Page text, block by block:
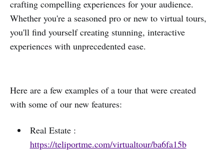
crafting compelling experiences for your audience.
Whether you're a seasoned pro or new to virtual tours,
you'll find yourself creating stunning, interactive
experiences with unprecedented ease.
Here are a few examples of a tour that were created
with some of our new features:
Real Estate :
https://teliportme.com/virtualtour/ba6fa15b